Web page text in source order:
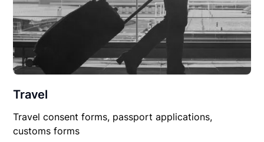
Travel
Travel consent forms, passport applications,
customs forms